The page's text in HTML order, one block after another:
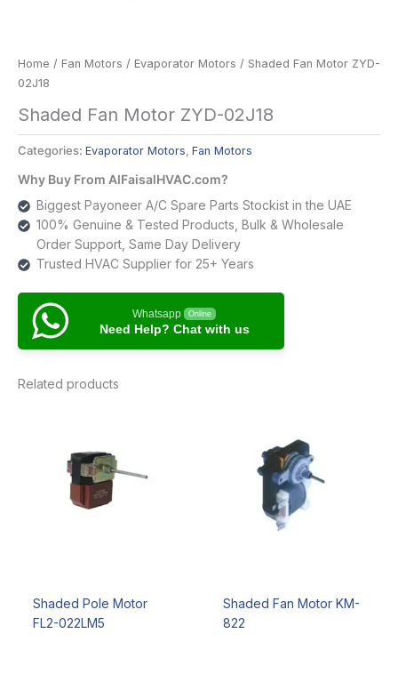
Home / Fan Motors / Evaporator Motors / Shaded Fan Motor ZYD-
02J18
Shaded Fan Motor ZYD-02J18
Categories: Evaporator Motors , Fan Motors
Why Buy From AlFaisalHVAC.com?
Biggest Payoneer A/C Spare Parts Stockist in the UAE
100% Genuine & Tested Products, Bulk & Wholesale
Order Support, Same Day Delivery
Trusted HVAC Supplier for 25+ Years
Whatsapp Online
Need Help? Chat with us
Related products
Shaded Pole Motor
FL2-022LM5
Shaded Fan Motor KM-
822